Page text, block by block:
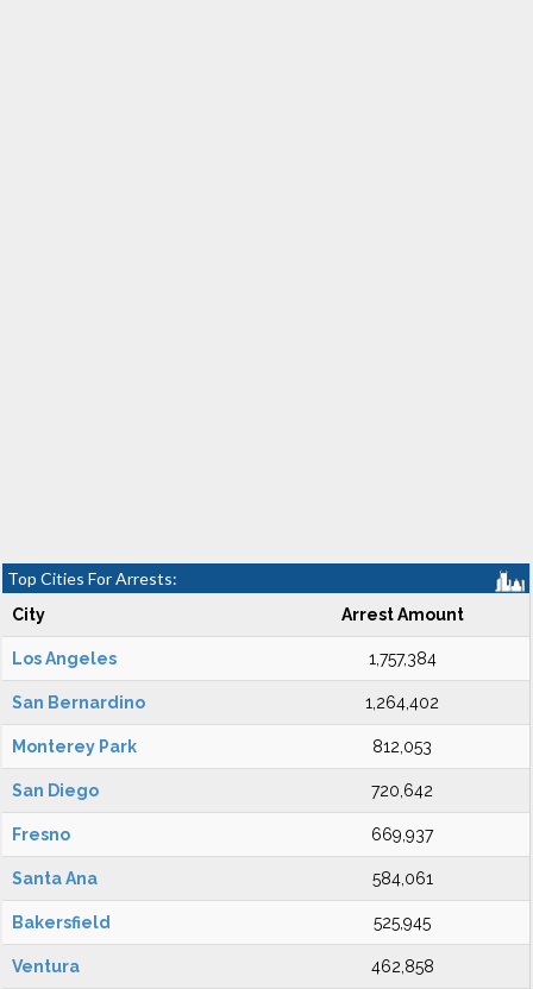
Top Cities For Arrests:
City Arrest Amount
Los Angeles 1,757,384
San Bernardino 1,264,402
Monterey Park 812,053
San Diego 720,642
Fresno 669,937
Santa Ana 584,061
Bakersfield 525,945
Ventura 462,858